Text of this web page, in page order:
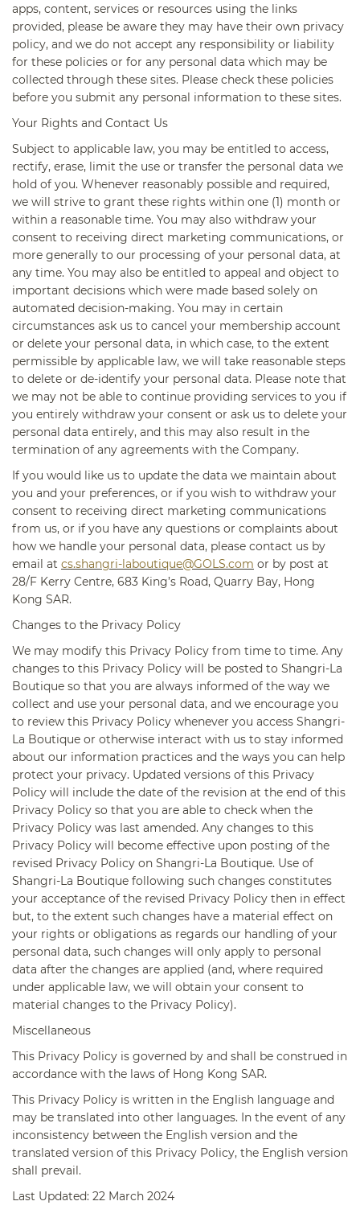
apps, content, services or resources using the links
provided, please be aware they may have their own privacy
policy, and we do not accept any responsibility or liability
for these policies or for any personal data which may be
collected through these sites. Please check these policies
before you submit any personal information to these sites.
Your Rights and Contact Us
Subject to applicable law, you may be entitled to access,
rectify, erase, limit the use or transfer the personal data we
hold of you. Whenever reasonably possible and required,
we will strive to grant these rights within one (1) month or
within a reasonable time. You may also withdraw your
consent to receiving direct marketing communications, or
more generally to our processing of your personal data, at
any time. You may also be entitled to appeal and object to
important decisions which were made based solely on
automated decision-making. You may in certain
circumstances ask us to cancel your membership account
or delete your personal data, in which case, to the extent
permissible by applicable law, we will take reasonable steps
to delete or de-identify your personal data. Please note that
we may not be able to continue providing services to you if
you entirely withdraw your consent or ask us to delete your
personal data entirely, and this may also result in the
termination of any agreements with the Company.
If you would like us to update the data we maintain about
you and your preferences, or if you wish to withdraw your
consent to receiving direct marketing communications
from us, or if you have any questions or complaints about
how we handle your personal data, please contact us by
email at cs.shangri-laboutique@GOLS.com or by post at
28/F Kerry Centre, 683 King’s Road, Quarry Bay, Hong
Kong SAR.
Changes to the Privacy Policy
We may modify this Privacy Policy from time to time. Any
changes to this Privacy Policy will be posted to Shangri-La
Boutique so that you are always informed of the way we
collect and use your personal data, and we encourage you
to review this Privacy Policy whenever you access Shangri-
La Boutique or otherwise interact with us to stay informed
about our information practices and the ways you can help
protect your privacy. Updated versions of this Privacy
Policy will include the date of the revision at the end of this
Privacy Policy so that you are able to check when the
Privacy Policy was last amended. Any changes to this
Privacy Policy will become effective upon posting of the
revised Privacy Policy on Shangri-La Boutique. Use of
Shangri-La Boutique following such changes constitutes
your acceptance of the revised Privacy Policy then in effect
but, to the extent such changes have a material effect on
your rights or obligations as regards our handling of your
personal data, such changes will only apply to personal
data after the changes are applied (and, where required
under applicable law, we will obtain your consent to
material changes to the Privacy Policy).
Miscellaneous
This Privacy Policy is governed by and shall be construed in
accordance with the laws of Hong Kong SAR.
This Privacy Policy is written in the English language and
may be translated into other languages. In the event of any
inconsistency between the English version and the
translated version of this Privacy Policy, the English version
shall prevail.
Last Updated: 22 March 2024